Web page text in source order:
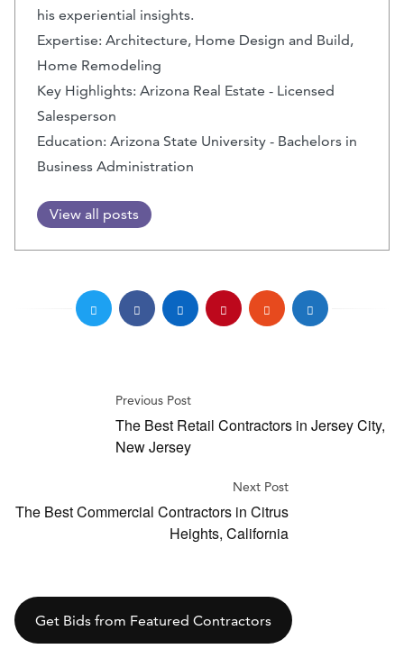
his experiential insights.
Expertise: Architecture, Home Design and Build,
Home Remodeling
Key Highlights: Arizona Real Estate - Licensed
Salesperson
Education: Arizona State University - Bachelors in
Business Administration
View all posts
Previous Post
The Best Retail Contractors in Jersey City,
New Jersey
Next Post
The Best Commercial Contractors in Citrus
Heights, California
Get Bids from Featured Contractors